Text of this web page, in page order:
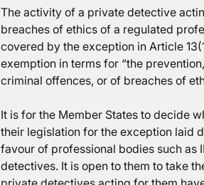
The activity of a private detective
breaches of ethics of a regulated
covered by the exception in Article
exemption in terms for “the
criminal offences, or of breaches of
It is for the Member States to decide
their legislation for the exception laid
favour of professional bodies such as
detectives. It is open to them to take